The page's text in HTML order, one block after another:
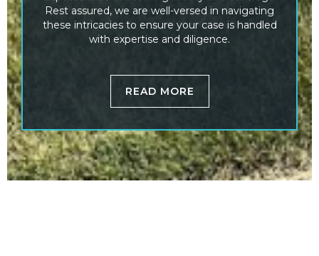
Rest assured, we are well-versed in navigating
these intricacies to ensure your case is handled
with expertise and diligence.
READ MORE